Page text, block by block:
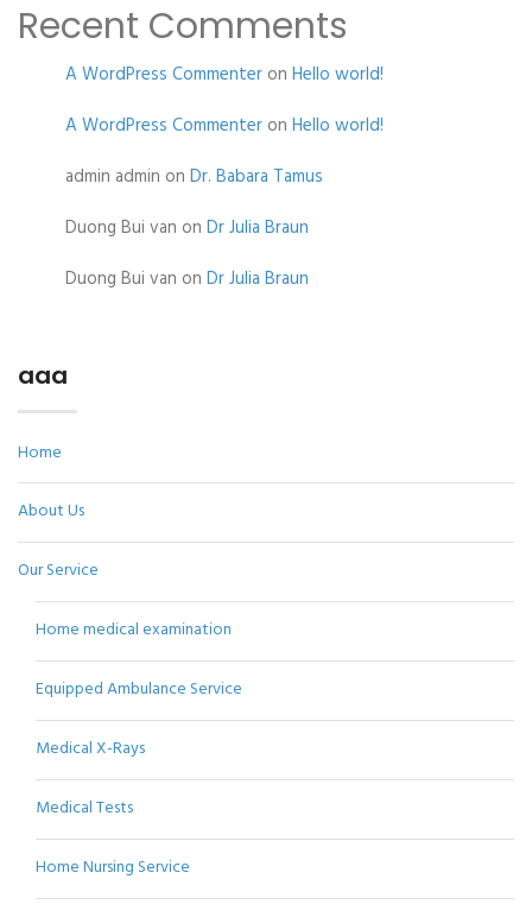
Recent Comments
A WordPress Commenter on Hello world!
A WordPress Commenter on Hello world!
admin admin on Dr. Babara Tamus
Duong Bui van on Dr Julia Braun
Duong Bui van on Dr Julia Braun
aaa
Home
About Us
Our Service
Home medical examination
Equipped Ambulance Service
Medical X-Rays
Medical Tests
Home Nursing Service